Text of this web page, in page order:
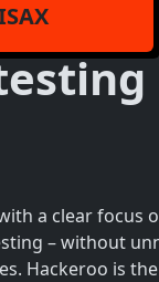
a clear focus
– without
Hackeroo is the